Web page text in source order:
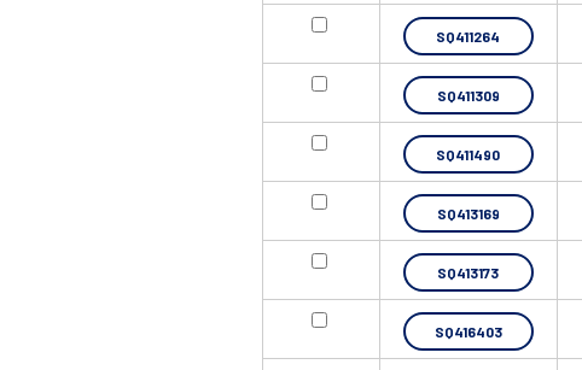
SQ411264
SQ411309
SQ411490
SQ413169
SQ413173
SQ416403